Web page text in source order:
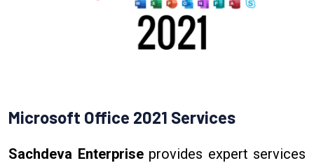
Microsoft Office 2021 Services
Sachdeva Enterpriseprovides expert services